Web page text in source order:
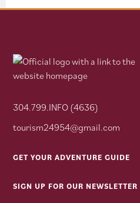
304.799.INFO (4636)
tourism24954@gmail.com
GET YOUR ADVENTURE GUIDE
SIGN UP FOR OUR NEWSLETTER